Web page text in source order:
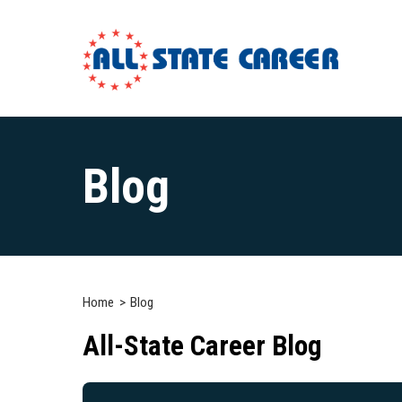
Blog
Home Blog
All-State Career Blog